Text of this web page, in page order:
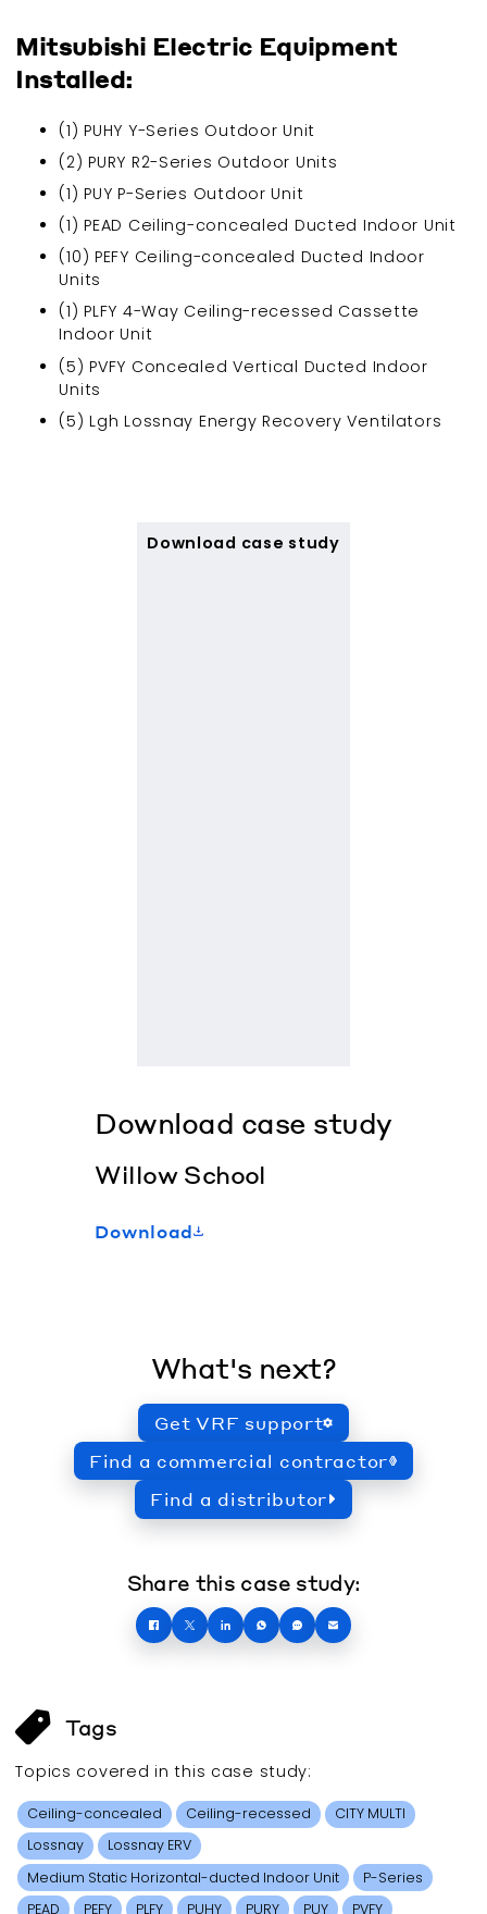
Mitsubishi Electric Equipment
Installed:
(1) PUHY Y-Series Outdoor Unit
(2) PURY R2-Series Outdoor Units
(1) PUY P-Series Outdoor Unit
(1) PEAD Ceiling-concealed Ducted Indoor Unit
(10) PEFY Ceiling-concealed Ducted Indoor
Units
(1) PLFY 4-Way Ceiling-recessed Cassette
Indoor Unit
(5) PVFY Concealed Vertical Ducted Indoor
Units
(5) Lgh Lossnay Energy Recovery Ventilators
Download case study
Download case study
Willow School
Download
What's next?
Get VRF support
Find a commercial contractor
Find a distributor
Share this case study:
Tags
Topics covered in this case study:
Ceiling-concealed Ceiling-recessed
CITY MULTI
Lossnay
Lossnay ERV
Medium Static Horizontal-ducted Indoor Unit
P-Series
PEAD
PEFY PLFY PUHY PURY PUY PVFY